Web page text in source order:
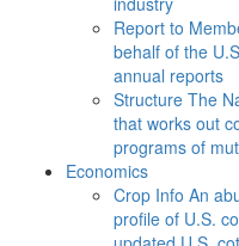
Report to
behalf of the
annual reports
Structure The
that works out
programs of
Economics
Crop Info An
profile of U.S.